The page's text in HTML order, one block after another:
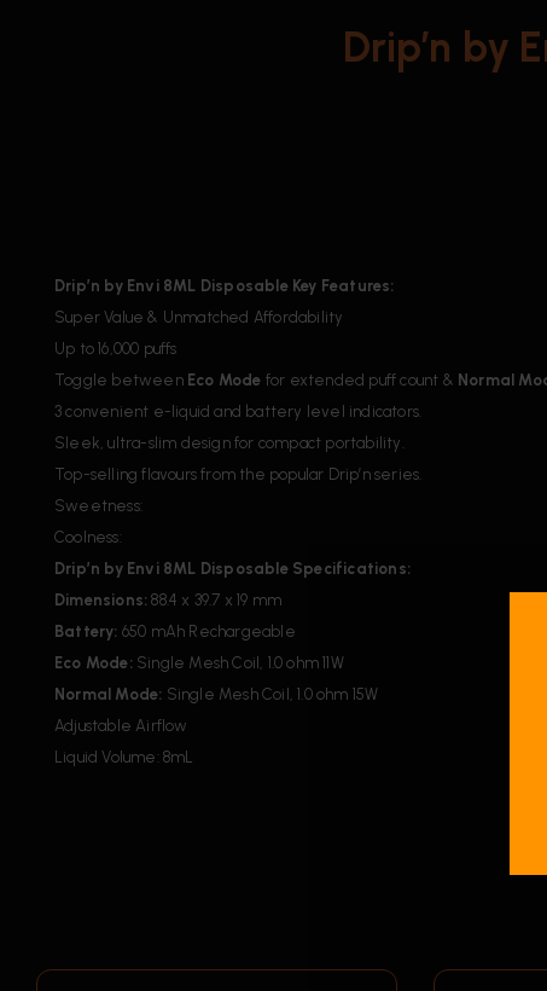
Drip’n by
Drip’n by Envi 8ML Disposable Key Features:
Super Value & Unmatched Affordability
Up to 16,000 puffs
Toggle between Eco Mode for extended puff count & Normal
3 convenient e-liquid and battery level indicators.
Sleek, ultra-slim design for compact portability.
Top-selling flavours from the popular Drip’n series.
Sweetness:
Coolness:
Drip’n by Envi 8ML Disposable Specifications:
Dimensions: 88.4 x 39.7 x 19 mm
Battery: 650 mAh Rechargeable
Eco Mode:Single Mesh Coil, 1.0 ohm 11W
Normal Mode: Single Mesh Coil, 1.0 ohm 15W
Adjustable Airflow
Liquid Volume: 8mL